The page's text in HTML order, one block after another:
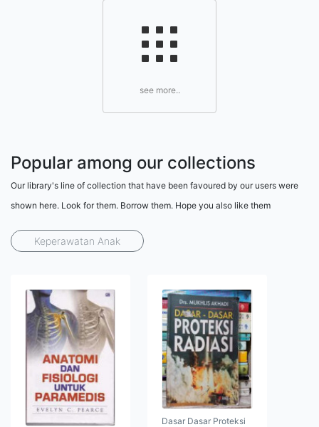
see more..
Popular among our collections
Our library's line of collection that have been favoured by our users were
shown here. Look for them. Borrow them. Hope you also like them
Keperawatan Anak
Dasar Dasar Proteksi